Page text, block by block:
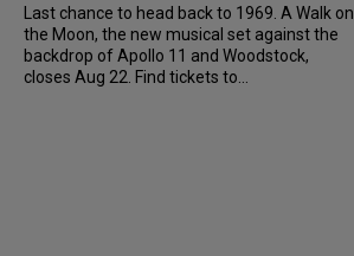
Last chance to head back to 1969. A Walk on
the Moon, the new musical set against the
backdrop of Apollo 11 and Woodstock,
closes Aug 22. Find tickets to...